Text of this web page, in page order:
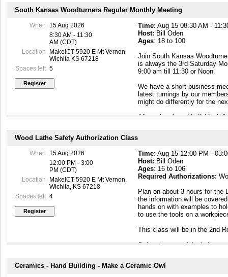
South Kansas Woodturners Regular Monthly Meeting
When
15 Aug 2026
8:30 AM - 11:30
AM (CDT)
Location
MakeICT 5920 E Mt Vernon
Wichita KS 67218
Spaces left 5
Time: Aug 15 08:30 AM -
Host: Bill Oden
Ages: 18 to 100
Join South Kansas
is always the 3rd Saturday
9:00 am till 11:30 or Noon.
We have a short business
latest turnings by our
might do differently for the
After a break and individual
balanced with actual turning,
methods and technical
This meeting is open to the
to create.
This meeting is Kid Friendly,
Wood Lathe Safety Authorization Class
When
15 Aug 2026
12:00 PM - 3:00
PM (CDT)
Location
MakeICT 5920 E Mt Vernon,
Wichita, KS 67218
Spaces left 4
Time: Aug 15 12:00 PM -
Host: Bill Oden
Ages: 16 to 106
Required Authorizations:
Plan on about 3 hours for the
the information will be
hands on with examples to
to use the tools on a
This class will be in the 2nd
Safety issues will include:
- PPE for Turning and safe
Ceramics - Hand Building - Make a Ceramic Owl